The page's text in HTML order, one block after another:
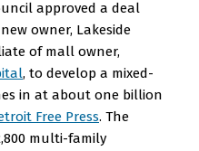
approved a deal
owner, Lakeside
of mall owner,
, to develop a mixed-
in at about one billion
Free Press. The
multi-family